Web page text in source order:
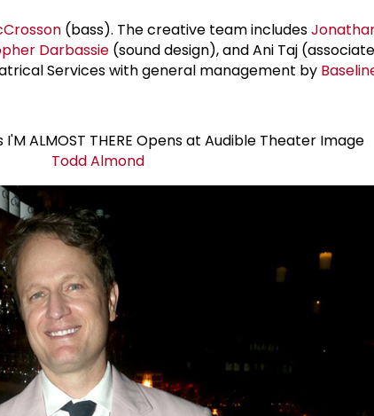
(bass). The creative team includes
Darbassie (sound design), and Ani Taj
Services with general management by
Todd Almond